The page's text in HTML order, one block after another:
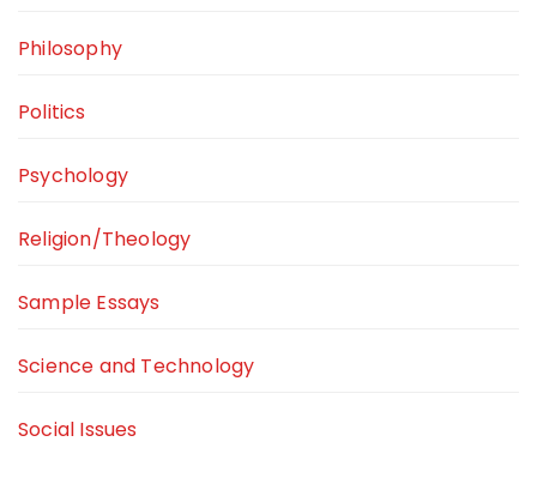
Philosophy
Politics
Psychology
Religion/Theology
Sample Essays
Science and Technology
Social Issues